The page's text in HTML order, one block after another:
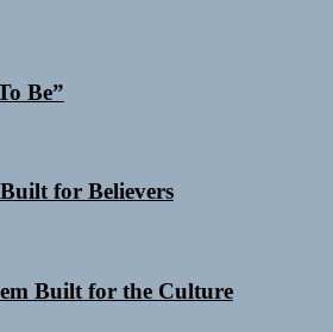
Be”
for Believers
Built for the Culture